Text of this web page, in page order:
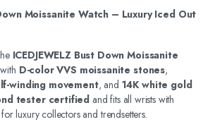
Moissanite Watch – Luxury Iced Out
ICEDJEWELZ Bust Down Moissanite
D-color VVS moissanite stones,
winding movement, and 14K white gold
tester certified and fits all wrists with
luxury collectors and trendsetters.